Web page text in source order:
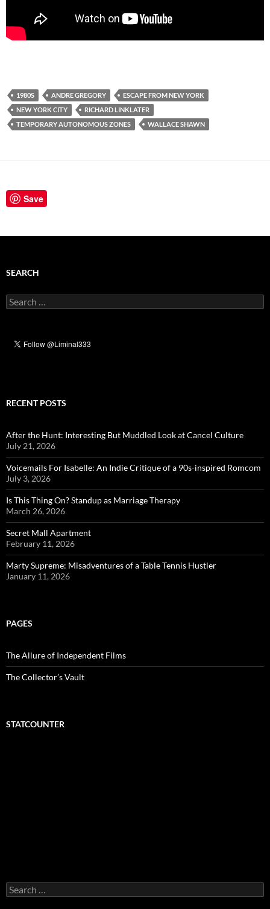
1980S ANDRE GREGORY
ESCAPE FROM NEW YORK
NEW YORK CITY
RICHARD LINKLATER
TEMPORARY AUTONOMOUS ZONES
WALLACE SHAWN
Save
SEARCH
Search
for:
RECENT POSTS
After the Hunt: Interesting But Muddled Look at Cancel Culture
July 21, 2026
Voicemails For Isabelle: An Indie Critique of a 90s-inspired Romcom
July 3, 2026
Is This Thing On? Standup as Marriage Therapy
March 26, 2026
Secret Mall Apartment
February 11, 2026
Marty Supreme: Misadventures of a Table Tennis Hustler
January 11, 2026
PAGES
The Allure of Independent Films
The Collector’s Vault
STATCOUNTER
Search
for: